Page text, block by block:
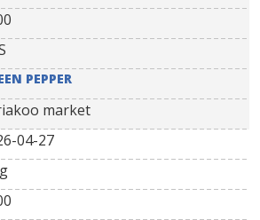
PEPPER
market
04-27